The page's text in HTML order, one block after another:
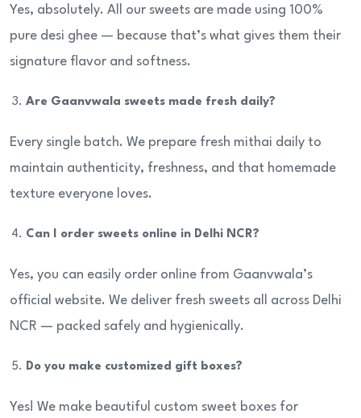
Yes, absolutely. All our sweets are made using 100%
pure desi ghee — because that’s what gives them their
signature flavor and softness.
Are Gaanvwala sweets made fresh daily?
Every single batch. We prepare fresh mithai daily to
maintain authenticity, freshness, and that homemade
texture everyone loves.
Can I order sweets online in Delhi NCR?
Yes, you can easily order online from Gaanvwala’s
official website. We deliver fresh sweets all across Delhi
NCR — packed safely and hygienically.
Do you make customized gift boxes?
Yes! We make beautiful custom sweet boxes for